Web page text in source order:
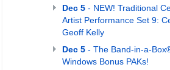
Dec 5 - NEW! Traditional
Artist Performance Set 9:
Geoff Kelly
Dec 5 - The Band-in-a-
Windows Bonus PAKs!